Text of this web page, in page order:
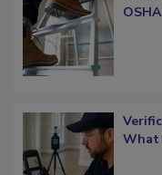
What